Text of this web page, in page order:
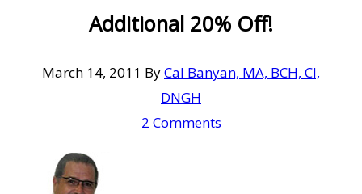
Additional 20% Off!
March 14, 2011 ByCal Banyan, MA, BCH, CI,
DNGH
2 Comments